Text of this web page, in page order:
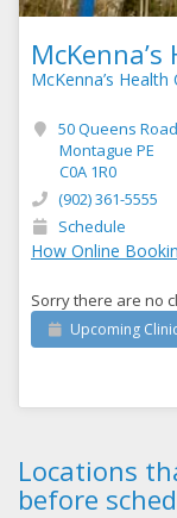
McKenna’s Health
50 Queens Road
Montague PE
C0A 1R0
(902) 361-5555
Schedule
How Online
Sorry there are no
Upcoming
Locations
before